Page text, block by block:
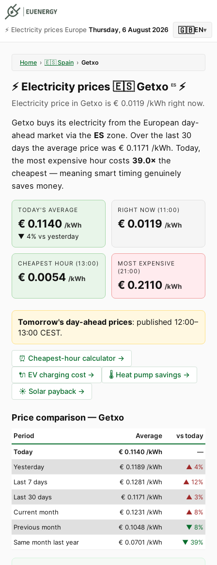
⚡️ Electricity prices Europe Thursday, 6 August 2026 🇬🇧EN▾
Home › 🇪🇸 Spain › Getxo
⚡️ Electricity prices 🇪🇸 Getxo ES ⚡️
Electricity price in Getxo is € 0.0119 /kWh right now.
Getxo buys its electricity from the European day-
ahead market via the ES zone. Over the last 30
days the average price was € 0.1171 /kWh. Today,
the most expensive hour costs 39.0× the
cheapest — meaning smart timing genuinely
saves money.
TODAY'S AVERAGE
€ 0.1140 /kWh
▼ 4% vs yesterday
RIGHT NOW (11:00)
€ 0.0119 /kWh
CHEAPEST HOUR (13:00)
€ 0.0054 /kWh
MOST EXPENSIVE
(21:00)
€ 0.2110 /kWh
Tomorrow's day-ahead prices: published 12:00–
13:00 CEST.
⏰ Cheapest-hour calculator →
🔌 EV charging cost → 🌡️ Heat pump savings →
☀️ Solar payback →
Price comparison — Getxo
Period Average vs today
Today € 0.1140 /kWh
—
Yesterday
€ 0.1189 /kWh ▲ 4%
Last 7 days
€ 0.1281 /kWh ▲ 12%
Last 30 days
€ 0.1171 /kWh ▲ 3%
Current month
€ 0.1231 /kWh ▲ 8%
Previous month
€ 0.1048 /kWh ▼ 8%
Same month last year
€ 0.0701 /kWh ▼ 39%